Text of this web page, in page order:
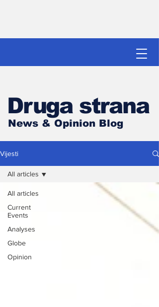
Druga strana
News & Opinion Blog
Vijesti
All articles
Current
Events
Analyses
Globe
Opinion
All articles